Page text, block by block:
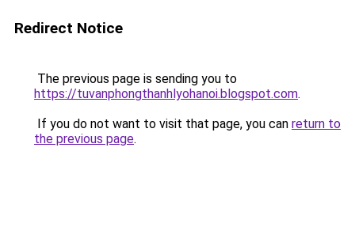
Redirect Notice
The previous page is sending you to
https://tuvanphongthanhlyohanoi.blogspot.com.
If you do not want to visit that page, you can return to
the previous page.